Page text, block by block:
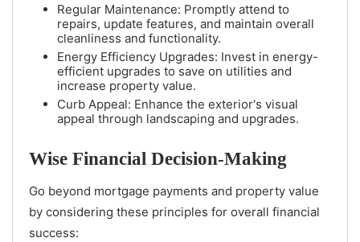
Regular Maintenance: Promptly attend to
repairs, update features, and maintain overall
cleanliness and functionality.
Energy Efficiency Upgrades: Invest in energy-
efficient upgrades to save on utilities and
increase property value.
Curb Appeal: Enhance the exterior's visual
appeal through landscaping and upgrades.
Wise Financial Decision-Making
Go beyond mortgage payments and property value
by considering these principles for overall financial
success: